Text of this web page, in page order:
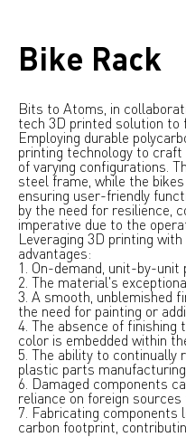
Bike Rack
Bits to Atoms, in
tech 3D printed solution to
Employing durable
printing technology to
of varying configurations.
steel frame, while the
ensuring user-friendly
by the need for resilience,
imperative due to the
Leveraging 3D printing
advantages:
1. On-demand, unit-by-
2. The material's
3. A smooth, unblemished
the need for painting or
4. The absence of
color is embedded within
5. The ability to continually
plastic parts manufacturing.
6. Damaged components
reliance on foreign
7. Fabricating
carbon footprint,